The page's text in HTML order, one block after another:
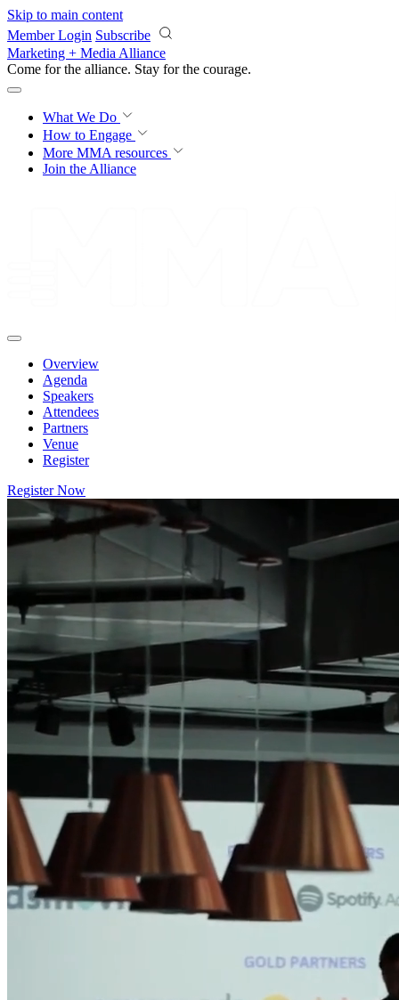
Skip to main content
Member Login Subscribe
Marketing + Media Alliance
Come for the alliance. Stay for the courage.
What We Do
How to Engage
More MMA resources
Join the Alliance
Overview
Agenda
Speakers
Attendees
Partners
Venue
Register
Register Now